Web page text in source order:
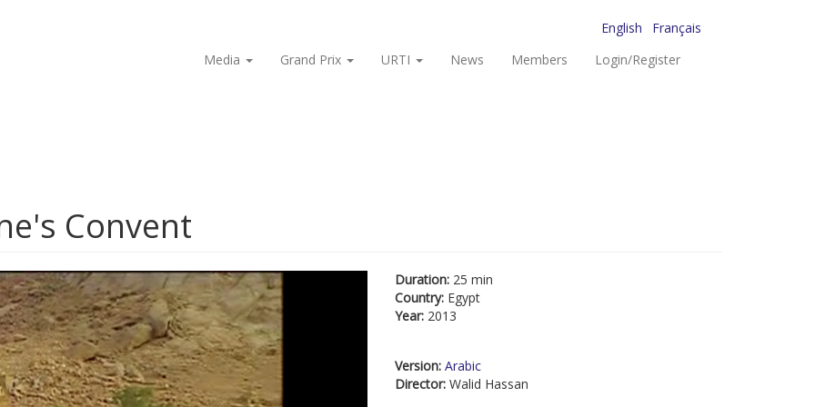
English
Français
Media
Grand Prix URTI News Members Login/Register
Convent
Duration: 25 min
Country: Egypt
Year: 2013
Version: Arabic
Director: Walid Hassan